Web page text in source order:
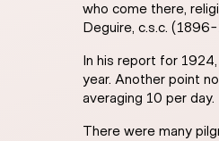
who come there,
Deguire, c.s.c.
In his report for
year. Another point
averaging 10 per day.
There were many